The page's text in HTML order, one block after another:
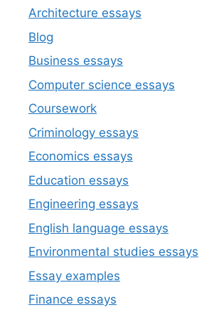
Architecture essays
Blog
Business essays
Computer science essays
Coursework
Criminology essays
Economics essays
Education essays
Engineering essays
English language essays
Environmental studies essays
Essay examples
Finance essays